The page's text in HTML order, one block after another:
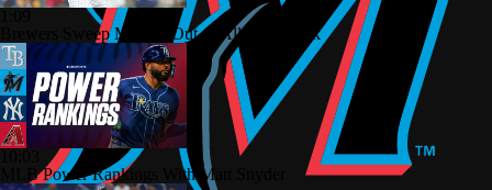
Brewers Sweep Marlins Out of All-Star Break
MLB Power Rankings With Matt Snyder